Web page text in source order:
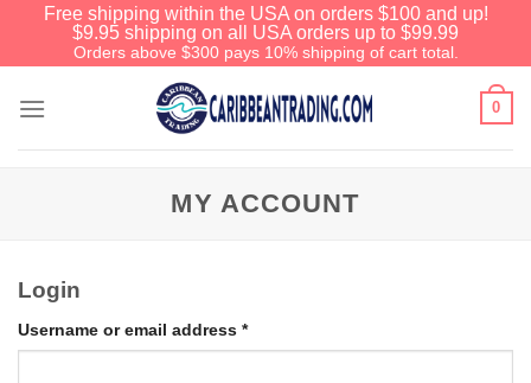
Free shipping within the USA on orders $100 and up!
$9.95 shipping on all USA orders up to $99.99
Orders above $300 pays 10% shipping of cart total.
0
MY ACCOUNT
Login
Username or email address *